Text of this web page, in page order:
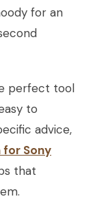
for an
perfect tool
to
advice,
Sony
that